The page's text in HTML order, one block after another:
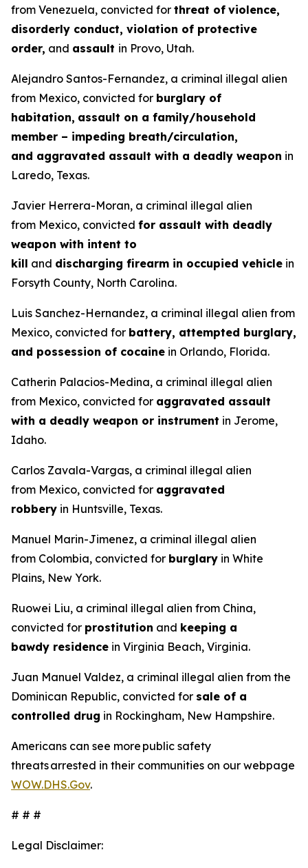
from Venezuela, convicted for threat of violence,
disorderly conduct, violation of protective
order, and assault in Provo, Utah.
Alejandro Santos-Fernandez, a criminal illegal alien
from Mexico, convicted for burglary of
habitation, assault on a family/household
member – impeding breath/circulation,
and aggravated assault with a deadly weapon in
Laredo, Texas.
Javier Herrera-Moran, a criminal illegal alien
from Mexico, convicted for assault with deadly
weapon with intent to
kill and discharging firearm in occupied vehicle in
Forsyth County, North Carolina.
Luis Sanchez-Hernandez, a criminal illegal alien from
Mexico, convicted for battery, attempted burglary,
and possession of cocaine in Orlando, Florida.
Catherin Palacios-Medina, a criminal illegal alien
from Mexico, convicted for aggravated assault
with a deadly weapon or instrument in Jerome,
Idaho.
Carlos Zavala-Vargas, a criminal illegal alien
from Mexico, convicted for aggravated
robbery in Huntsville, Texas.
Manuel Marin-Jimenez, a criminal illegal alien
from Colombia, convicted for burglary in White
Plains, New York.
Ruowei Liu, a criminal illegal alien from China,
convicted for prostitution and keeping a
bawdy residence in Virginia Beach, Virginia.
Juan Manuel Valdez, a criminal illegal alien from the
Dominican Republic, convicted for sale of a
controlled drug in Rockingham, New Hampshire.
Americans can see more public safety
threats arrested in their communities on our webpage
WOW.DHS.Gov.
# # #
Legal Disclaimer: